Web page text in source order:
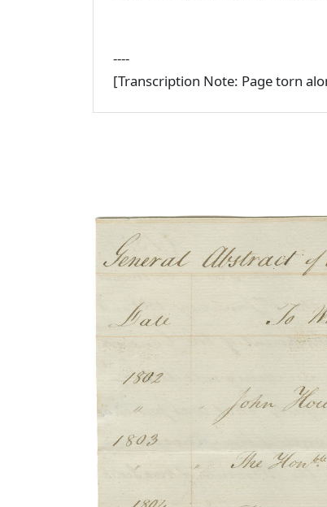
----
[Transcription Note: Page torn